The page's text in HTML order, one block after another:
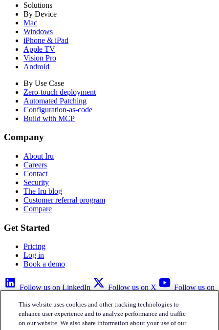
Solutions
By Device
Mac
Windows
iPhone & iPad
Apple TV
Vision Pro
Android
By Use Case
Zero-touch deployment
Automated Patching
Configuration-as-code
Build with MCP
Company
About Iru
Careers
Contact
Security
The Iru blog
Customer referral program
Compare
Get Started
Pricing
Log in
Book a demo
Follow us on LinkedIn Follow us on X
Follow us on
Privacy Policy
Your Privacy ChoicesAccessibility Legal
This website uses cookies and other tracking technologies to
enhance user experience and to analyze performance and traffic
on our website. We also share information about your use of our